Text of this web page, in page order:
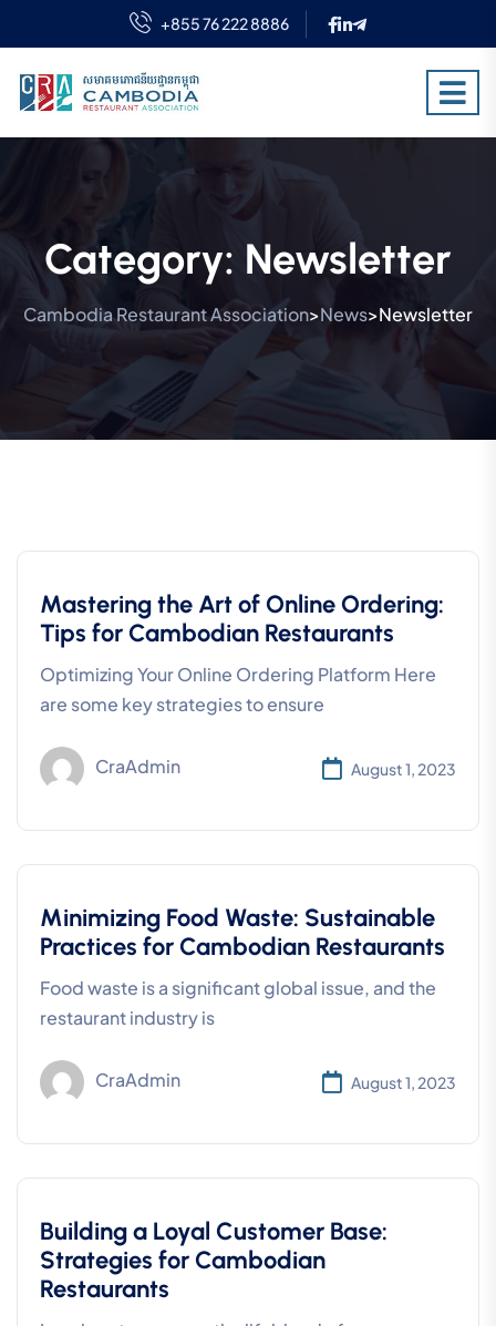
+855 76 222 8886
Category: Newsletter
Cambodia Restaurant Association>News>Newsletter
Mastering the Art of Online Ordering:
Tips for Cambodian Restaurants
Optimizing Your Online Ordering Platform Here
are some key strategies to ensure
CraAdmin August 1, 2023
Minimizing Food Waste: Sustainable
Practices for Cambodian Restaurants
Food waste is a significant global issue, and the
restaurant industry is
CraAdmin August 1, 2023
Building a Loyal Customer Base:
Strategies for Cambodian
Restaurants